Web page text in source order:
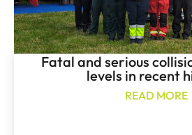
Fatal and serious
levels in recent
READ MORE